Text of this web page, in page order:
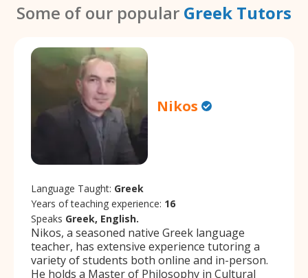
Some of our popular Greek Tutors
Nikos
Language Taught: Greek
Years of teaching experience: 16
Speaks Greek, English.
Nikos, a seasoned native Greek language
teacher, has extensive experience tutoring a
variety of students both online and in-person.
He holds a Master of Philosophy in Cultural